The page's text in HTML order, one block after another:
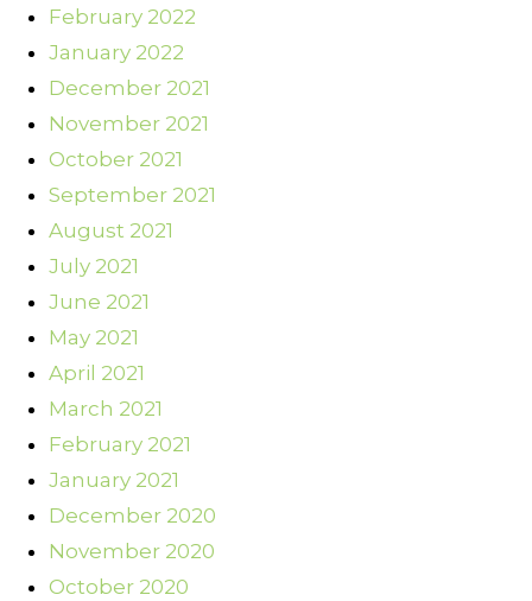
February 2022
January 2022
December 2021
November 2021
October 2021
September 2021
August 2021
July 2021
June 2021
May 2021
April 2021
March 2021
February 2021
January 2021
December 2020
November 2020
October 2020